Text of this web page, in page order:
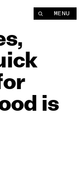
MENU
is